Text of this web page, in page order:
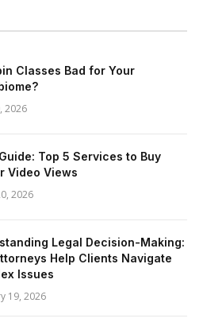
Classes Bad for Your
2026
Top 5 Services to Buy
Video Views
2026
Legal Decision-Making:
Help Clients Navigate
Issues
19, 2026